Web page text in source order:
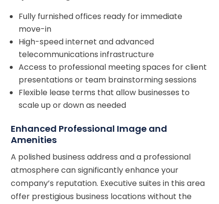
Fully furnished offices ready for immediate
move-in
High-speed internet and advanced
telecommunications infrastructure
Access to professional meeting spaces for client
presentations or team brainstorming sessions
Flexible lease terms that allow businesses to
scale up or down as needed
Enhanced Professional Image and
Amenities
A polished business address and a professional
atmosphere can significantly enhance your
company’s reputation. Executive suites in this area
offer prestigious business locations without the